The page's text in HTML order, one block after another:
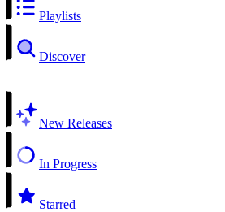
Playlists
Discover
New Releases
In Progress
Starred